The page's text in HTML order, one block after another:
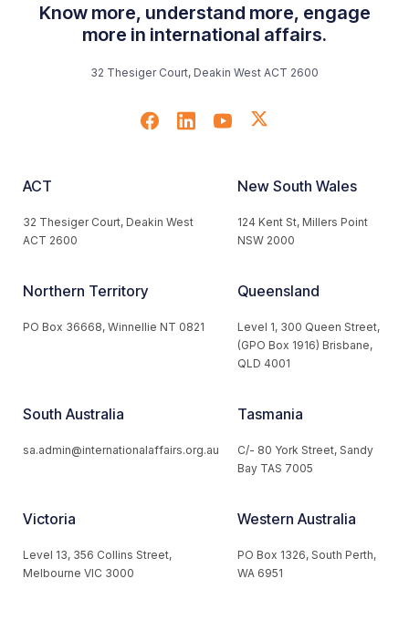
Know more, understand more, engage
more in international affairs.
32 Thesiger Court, Deakin West ACT 2600
ACT
32 Thesiger Court, Deakin West
ACT 2600
New South Wales
124 Kent St, Millers Point
NSW 2000
Northern Territory
PO Box 36668, Winnellie NT 0821
Queensland
Level 1, 300 Queen Street,
(GPO Box 1916) Brisbane,
QLD 4001
South Australia
sa.admin@internationalaffairs.org.au
Tasmania
C/- 80 York Street, Sandy
Bay TAS 7005
Victoria
Level 13, 356 Collins Street,
Melbourne VIC 3000
Western Australia
PO Box 1326, South Perth,
WA 6951